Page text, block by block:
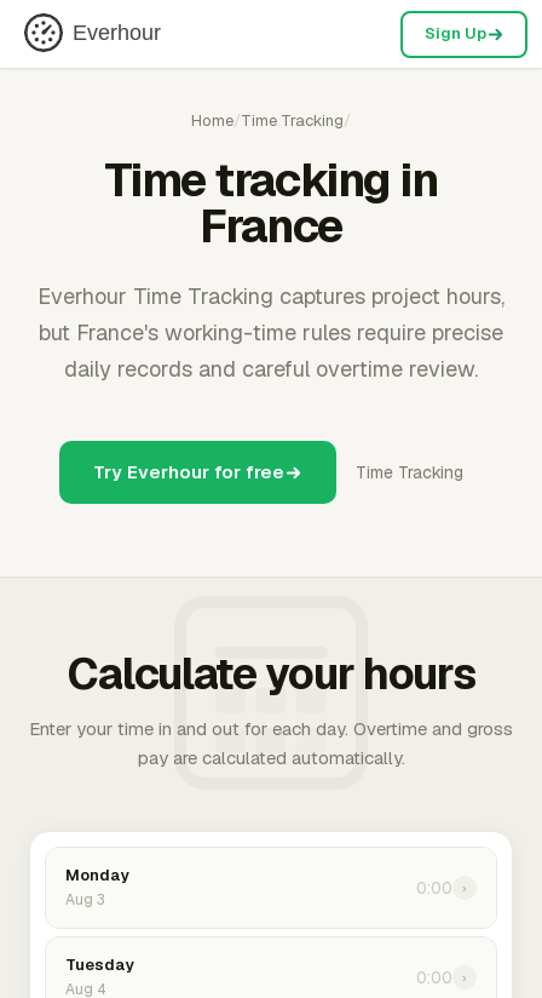
Everhour Sign Up
Home/Time Tracking/
Time tracking in
France
Everhour Time Tracking captures project hours,
but France's working-time rules require precise
daily records and careful overtime review.
Try Everhour for free Time Tracking
Calculate your hours
Enter your time in and out for each day. Overtime and gross
pay are calculated automatically.
Monday
Aug 3
0:00 ›
Tuesday
Aug 4
0:00 ›